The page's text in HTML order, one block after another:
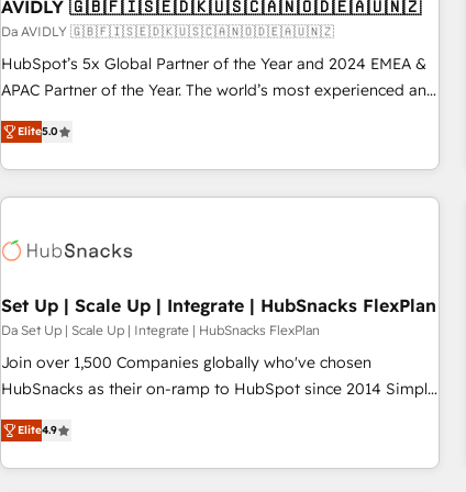
AVIDLY 🇬🇧🇫🇮🇸🇪🇩🇰🇺🇸🇨🇦🇳🇴🇩🇪🇦🇺🇳🇿
Da AVIDLY 🇬🇧🇫🇮🇸🇪🇩🇰🇺🇸🇨🇦🇳🇴🇩🇪🇦🇺🇳🇿
HubSpot’s 5x Global Partner of the Year and 2024 EMEA &
APAC Partner of the Year. The world’s most experienced and
fully accredited HubSpot Solutions Partner. 🚀 With 2,750+
HubSpot projects delivered and 370+ specialists across
EMEA, APAC and NAM, we de-risk complex CRM
programmes and accelerate ROI across every HubSpot
automation, we turn complexity into clarity, human at global
future.” Others agree it is proof of trust built through
measurable impact.
Elite5.0
Set Up | Scale Up | Integrate | HubSnacks FlexPlan
Da Set Up | Scale Up | Integrate | HubSnacks FlexPlan
Join over 1,500 Companies globally who've chosen
HubSnacks as their on-ramp to HubSpot since 2014 Simple
pay-as-you-go plans that accelerate value... 1️⃣ Set Up |
Onboarding New or Check-fixing existing HubSpot portals
2️⃣ Scale Up | 100% HubSpot Task Execution... Global 24/7 ...
Elite4.9